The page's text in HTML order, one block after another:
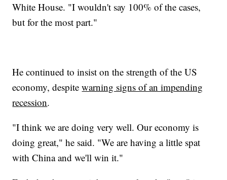
White House. "I wouldn't say 100% of the cases,
but for the most part."
He continued to insist on the strength of the US
economy, despitewarning signs of an impending
recession.
"I think we are doing very well. Our economy is
doing great," he said. "We are having a little spat
with China and we'll win it."